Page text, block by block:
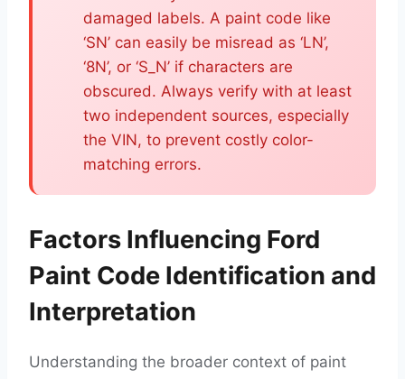
damaged labels. A paint code like
‘SN’ can easily be misread as ‘LN’,
‘8N’, or ‘S_N’ if characters are
obscured. Always verify with at least
two independent sources, especially
the VIN, to prevent costly color-
matching errors.
Factors Influencing Ford
Paint Code Identification and
Interpretation
Understanding the broader context of paint